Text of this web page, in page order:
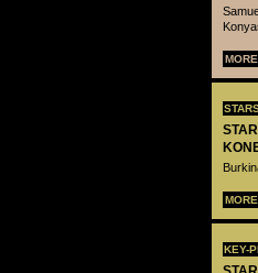
MORE
MORE
KEY-